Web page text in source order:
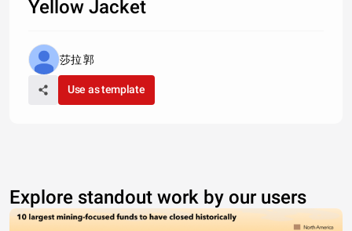
Yellow Jacket
莎拉 郭
Use as template
Explore standout work by our users